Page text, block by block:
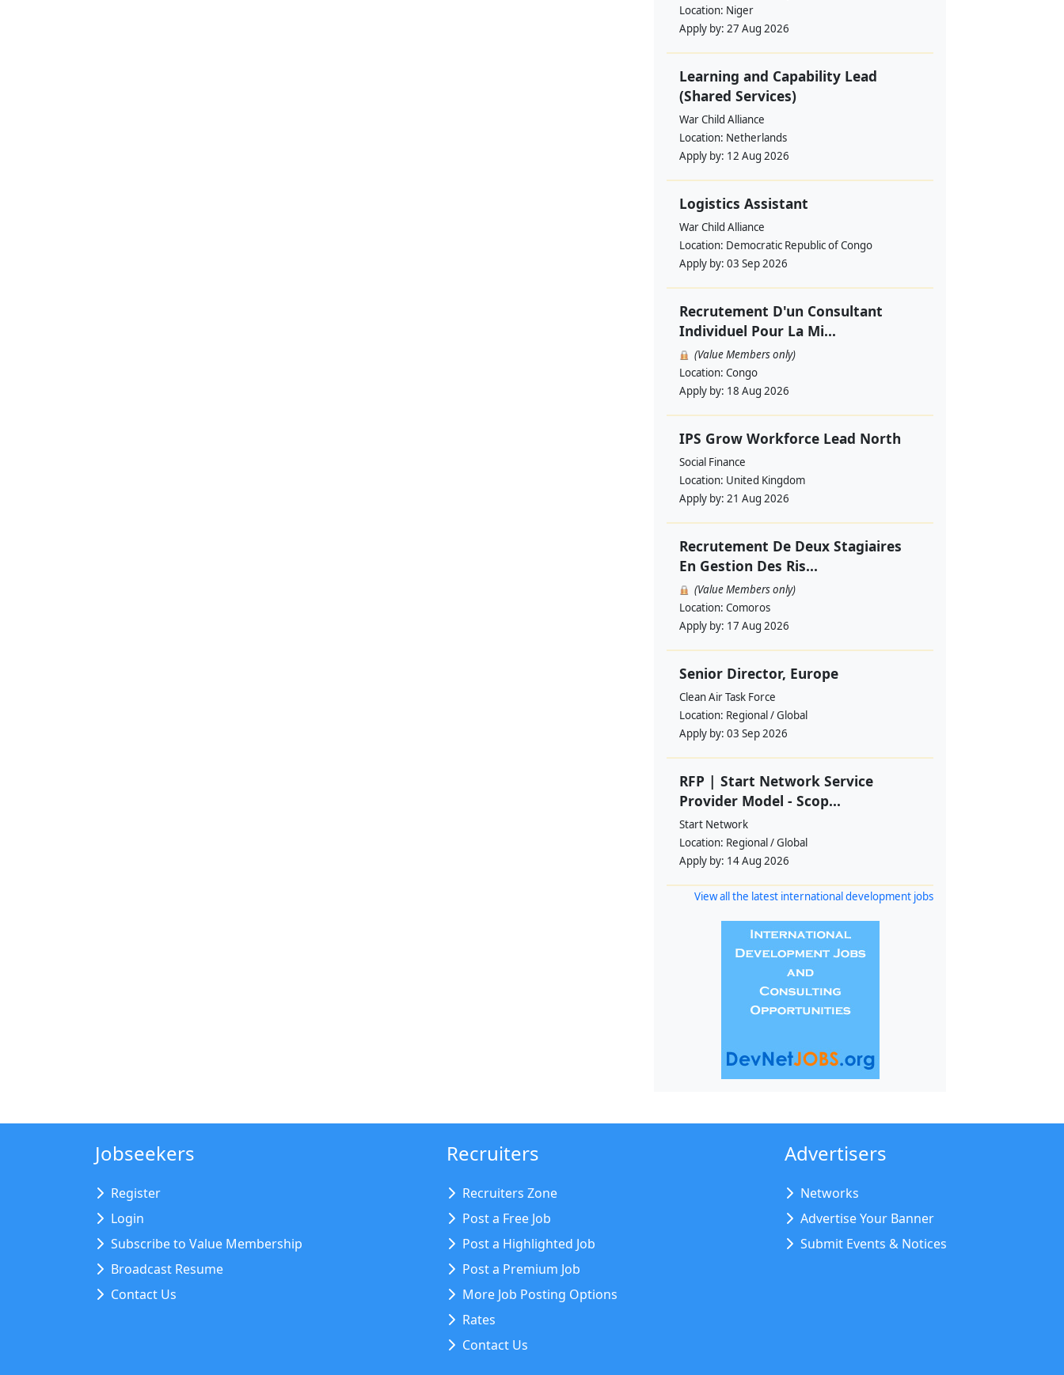
Location: Niger
Apply by: 27 Aug 2026
Learning and Capability Lead
(Shared Services)
War Child Alliance
Location: Netherlands
Apply by: 12 Aug 2026
Logistics Assistant
War Child Alliance
Location: Democratic Republic of Congo
Apply by: 03 Sep 2026
Recrutement D'un Consultant
Individuel Pour La Mi...
(Value Members only)
Location: Congo
Apply by: 18 Aug 2026
IPS Grow Workforce Lead North
Social Finance
Location: United Kingdom
Apply by: 21 Aug 2026
Recrutement De Deux Stagiaires
En Gestion Des Ris...
(Value Members only)
Location: Comoros
Apply by: 17 Aug 2026
Senior Director, Europe
Clean Air Task Force
Location: Regional / Global
Apply by: 03 Sep 2026
RFP | Start Network Service
Provider Model - Scop...
Start Network
Location: Regional / Global
Apply by: 14 Aug 2026
View all the latest international development jobs
Jobseekers
Register
Login
Subscribe to Value Membership
Broadcast Resume
Contact Us
Recruiters
Recruiters Zone
Post a Free Job
Post a Highlighted Job
Post a Premium Job
More Job Posting Options
Rates
Contact Us
Advertisers
Networks
Advertise Your Banner
Submit Events & Notices